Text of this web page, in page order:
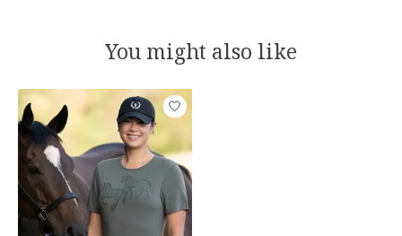
You might also like
Product carousel items